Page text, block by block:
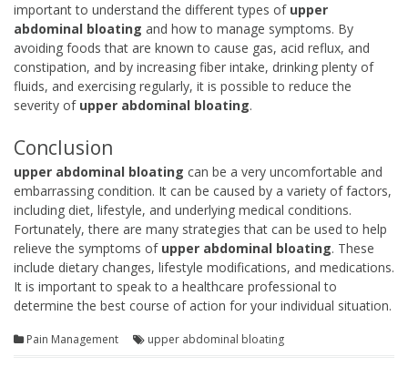
important to understand the different types of upper
abdominal bloating and how to manage symptoms. By
avoiding foods that are known to cause gas, acid reflux, and
constipation, and by increasing fiber intake, drinking plenty of
fluids, and exercising regularly, it is possible to reduce the
severity of upper abdominal bloating.
Conclusion
upper abdominal bloating can be a very uncomfortable and
embarrassing condition. It can be caused by a variety of factors,
including diet, lifestyle, and underlying medical conditions.
Fortunately, there are many strategies that can be used to help
relieve the symptoms of upper abdominal bloating. These
include dietary changes, lifestyle modifications, and medications.
It is important to speak to a healthcare professional to
determine the best course of action for your individual situation.
Pain Management upper abdominal bloating